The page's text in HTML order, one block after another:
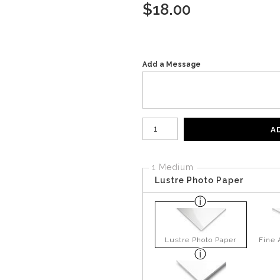
$18.00
Add a Message
1 Medium
Lustre Photo Paper
Lustre Photo Paper Fine